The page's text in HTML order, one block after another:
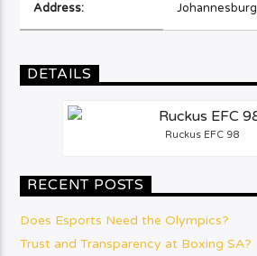
Address: Johannesburg
DETAILS
Ruckus EFC 98
RECENT POSTS
Does Esports Need the Olympics?
Trust and Transparency at Boxing SA?